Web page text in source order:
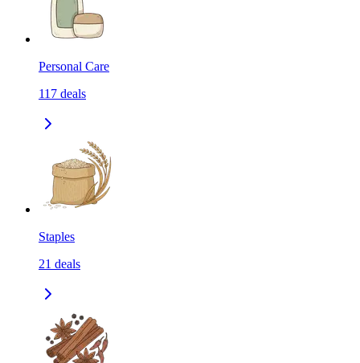
Personal Care
117 deals
Staples
21 deals